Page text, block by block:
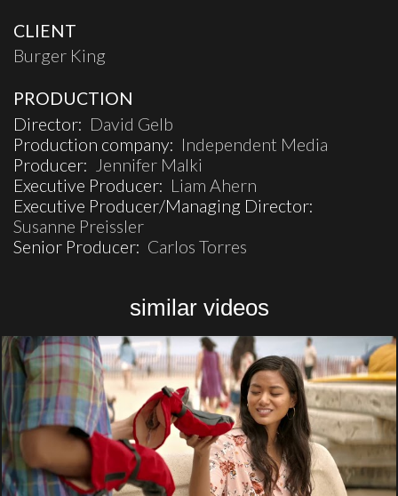
CLIENT
Burger King
PRODUCTION
Director: David Gelb
Production company: Independent Media
Producer:
Jennifer Malki
Executive Producer: Liam Ahern
Executive Producer/Managing Director:
Susanne Preissler
Senior Producer: Carlos Torres
similar videos